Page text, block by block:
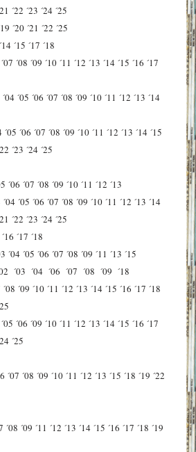
´22 ´23 ´24 ´25
´20 ´21 ´22 ´25
´14 ´15 ´17 ´18
´07 ´08 ´09 ´10 ´11 ´12 ´13 ´14 ´15 ´16 ´17
´04 ´05 ´06 ´07 ´08 ´09 ´10 ´11 ´12 ´13 ´14
´05 ´06 ´07 ´08 ´09 ´10 ´11 ´12 ´13 ´14 ´15
´23 ´24 ´25
´06 ´07 ´08 ´09 ´10 ´11 ´12 ´13
´04 ´05 ´06 ´07 ´08 ´09 ´10 ´11 ´12 ´13 ´14
´22 ´23 ´24 ´25
´16 ´17 ´18
´04 ´05 ´06 ´07 ´08 ´09 ´11 ´13 ´15
´03 ´04 ´06 ´07 ´08 ´09 ´18
´08 ´09 ´10 ´11 ´12 ´13 ´14 ´15 ´16 ´17 ´18
´05 ´06 ´09 ´10 ´11 ´12 ´13 ´14 ´15 ´16 ´17
´25
´07 ´08 ´09 ´10 ´11 ´12 ´13 ´15 ´18 ´19 ´22
´08 ´09 ´11 ´12 ´13 ´14 ´15 ´16 ´17 ´18 ´19